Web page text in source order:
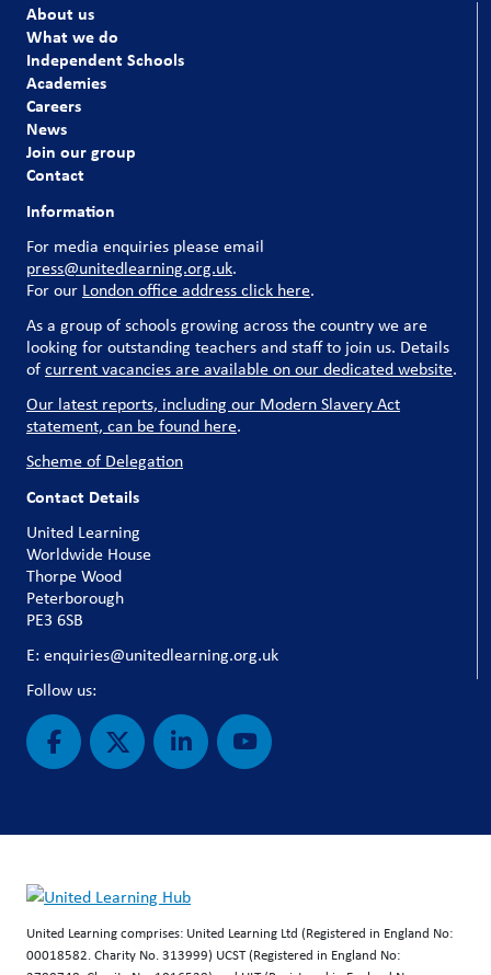
About us
What we do
Independent Schools
Academies
Careers
News
Join our group
Contact
Information
For media enquiries please email
press@unitedlearning.org.uk.
For our London office address click here.
As a group of schools growing across the country we are
looking for outstanding teachers and staff to join us. Details
ofcurrent vacancies are available on our dedicated website.
Our latest reports, including our Modern Slavery Act
statement, can be found here.
Scheme of Delegation
Contact Details
United Learning
Worldwide House
Thorpe Wood
Peterborough
PE3 6SB
E: enquiries@unitedlearning.org.uk
Follow us:
United Learning comprises: United Learning Ltd (Registered in England No:
00018582. Charity No. 313999) UCST (Registered in England No: